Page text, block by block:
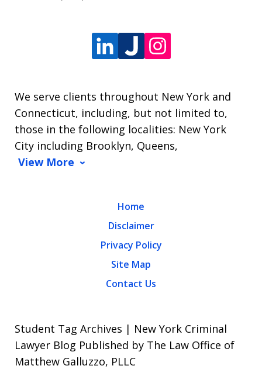
We serve clients throughout New York and
Connecticut, including, but not limited to,
those in the following localities: New York
City including Brooklyn, Queens,
View More
Home
Disclaimer
Privacy Policy
Site Map
Contact Us
Student Tag Archives | New York Criminal
Lawyer Blog Published by The Law Office of
Matthew Galluzzo, PLLC